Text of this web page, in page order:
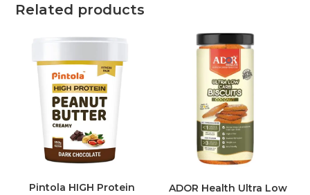
Related products
Pintola HIGH Protein
ADOR Health Ultra Low